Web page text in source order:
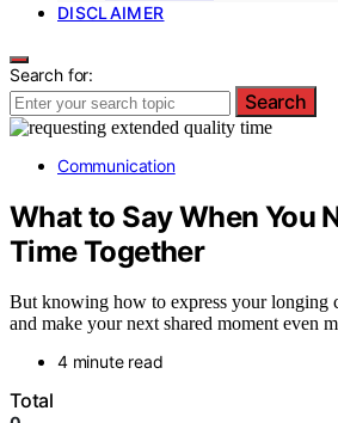
DISCLAIMER
Search for:
Search
Communication
What to Say When You
Time Together
But knowing how to express your longing
and make your next shared moment even
4 minute read
Total